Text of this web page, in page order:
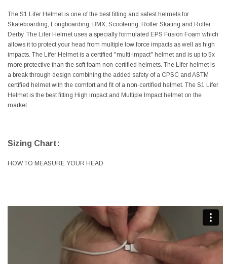
The S1 Lifer Helmet is one of the best fitting and safest helmets for
Skateboarding, Longboarding, BMX, Scootering, Roller Skating and Roller
Derby. The Lifer Helmet uses a specially formulated EPS Fusion Foam which
allows it to protect your head from multiple low force impacts as well as high
impacts. The Lifer Helmet is a certified "multi-impact" helmet and is up to 5x
more protective than the soft foam non-certified helmets. The Lifer helmet is
a break through design combining the added safety of a CPSC and ASTM
certified helmet with the comfort and fit of a non-certified helmet. The S1 Lifer
Helmet is the best fitting High impact and Multiple Impact helmet on the
market.
Sizing Chart:
HOW TO MEASURE YOUR HEAD